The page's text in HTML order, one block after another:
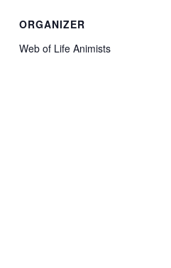
ORGANIZER
Web of Life Animists